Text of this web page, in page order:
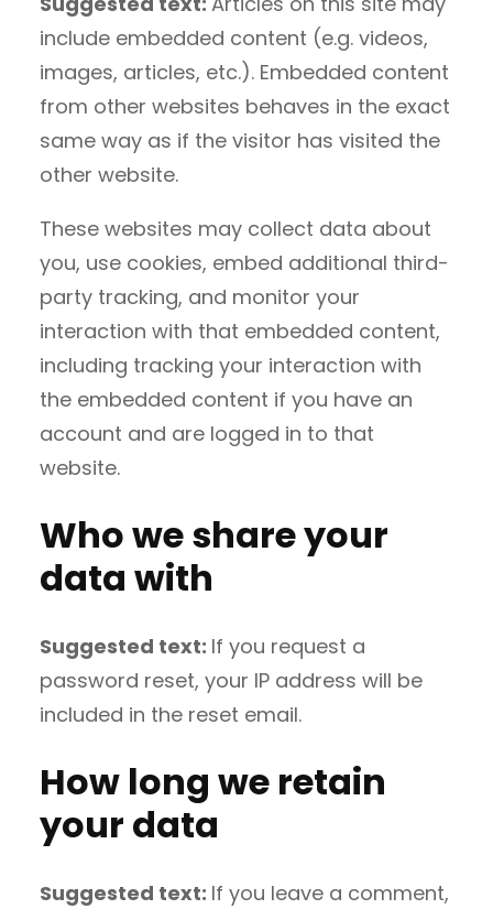
include embedded content (e.g. videos,
images, articles, etc.). Embedded content
from other websites behaves in the exact
same way as if the visitor has visited the
other website.
These websites may collect data about
you, use cookies, embed additional third-
party tracking, and monitor your
interaction with that embedded content,
including tracking your interaction with
the embedded content if you have an
account and are logged in to that
website.
Who we share your
data with
Suggested text: If you request a
password reset, your IP address will be
included in the reset email.
How long we retain
your data
Suggested text: If you leave a comment,